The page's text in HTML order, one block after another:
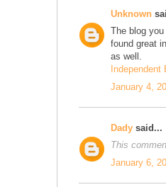
Unknown
The blog
found great
as well.
January 4,
Dady said...
This
January 6,